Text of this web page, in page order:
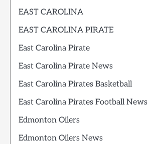
EAST CAROLINA
EAST CAROLINA PIRATE
East Carolina Pirate
East Carolina Pirate News
East Carolina Pirates Basketball
East Carolina Pirates Football News
Edmonton Oilers
Edmonton Oilers News